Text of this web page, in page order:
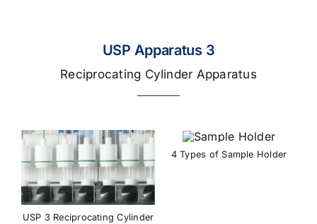
USP Apparatus 3
Reciprocating Cylinder Apparatus
USP 3 Reciprocating Cylinder
4 Types of Sample Holder